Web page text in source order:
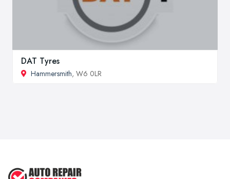
DAT Tyres
Hammersmith, W6 0LR